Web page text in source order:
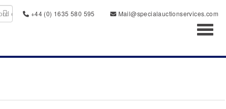
+44 (0) 1635 580 595
Mail@specialauctionservices.com